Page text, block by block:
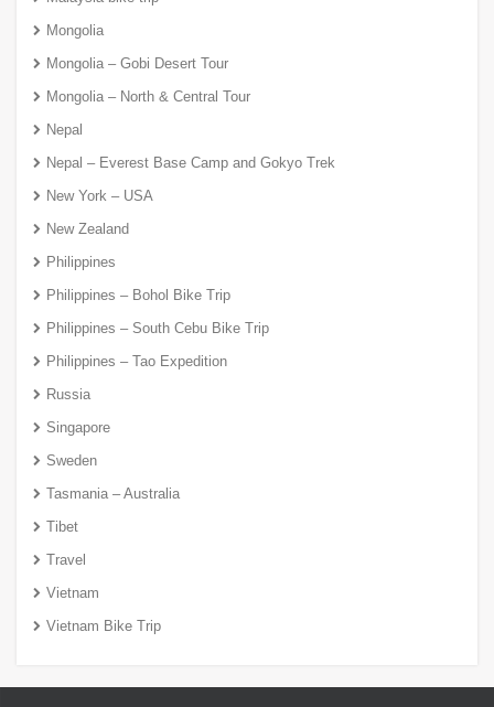
Mongolia
Mongolia – Gobi Desert Tour
Mongolia – North & Central Tour
Nepal
Nepal – Everest Base Camp and Gokyo Trek
New York – USA
New Zealand
Philippines
Philippines – Bohol Bike Trip
Philippines – South Cebu Bike Trip
Philippines – Tao Expedition
Russia
Singapore
Sweden
Tasmania – Australia
Tibet
Travel
Vietnam
Vietnam Bike Trip